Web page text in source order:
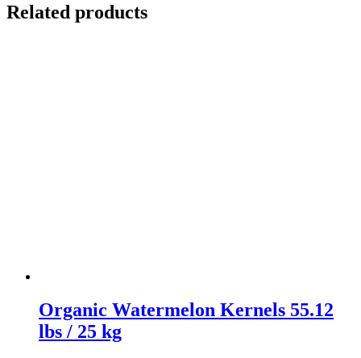
Related products
Organic Watermelon Kernels 55.12
lbs / 25 kg